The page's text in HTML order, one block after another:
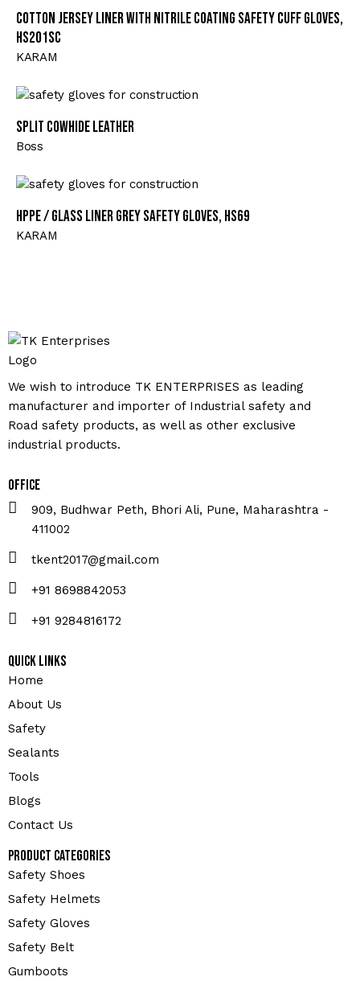
Cotton Jersey Liner with Nitrile Coating Safety Cuff Gloves,
HS201SC
KARAM
Split Cowhide Leather
Boss
HPPE / Glass Liner Grey Safety Gloves, HS69
KARAM
We wish to introduce TK ENTERPRISES as leading
manufacturer and importer of Industrial safety and
Road safety products, as well as other exclusive
industrial products.
Office
909, Budhwar Peth, Bhori Ali, Pune, Maharashtra -
411002
tkent2017@gmail.com
+91 8698842053
+91 9284816172
Quick Links
Home
About Us
Safety
Sealants
Tools
Blogs
Contact Us
Product Categories
Safety Shoes
Safety Helmets
Safety Gloves
Safety Belt
Gumboots